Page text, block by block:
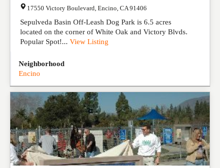
17550 Victory Boulevard Encino CA 91406
Sepulveda Basin Off-Leash Dog Park is 6.5 acres
located on the corner of White Oak and Victory Blvds.
Popular Spot!... View Listing
Neighborhood
Encino